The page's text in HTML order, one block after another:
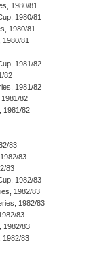
1980/81
1980/81
1980/81
1980/81
1981/82
82
1981/82
82
1981/82
83
83
83
1982/83
1982/83
1982/83
83
1982/83
1982/83